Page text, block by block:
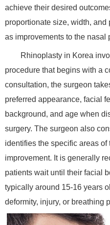
achieve their desired
proportionate size, width, and
as improvements to the nasal
Rhinoplasty in Korea
procedure that begins with a
consultation, the surgeon
preferred appearance, facial
background, and age when
surgery. The surgeon also
identifies the specific areas of
improvement. It is generally
patients wait until their facial
typically around 15-16 years
deformity, injury, or breathing